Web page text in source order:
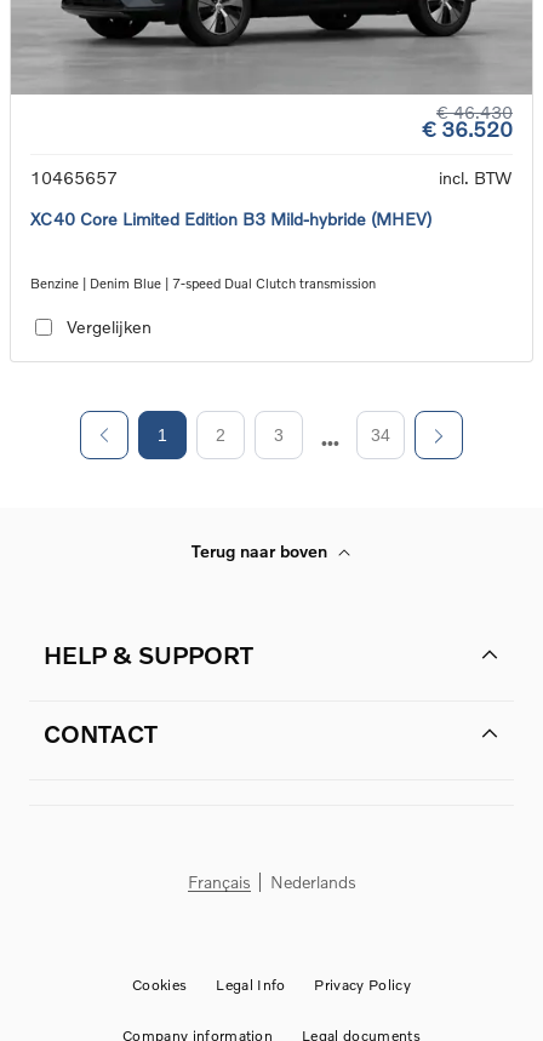
€ 46.430
€ 36.520
10465657
incl. BTW
XC40 Core Limited Edition B3 Mild-hybride (MHEV)
Benzine | Denim Blue | 7-speed Dual Clutch transmission
Vergelijken
1 2 3 34
Terug naar boven
HELP & SUPPORT
CONTACT
Français Nederlands
Cookies Legal Info Privacy Policy
Company information Legal documents